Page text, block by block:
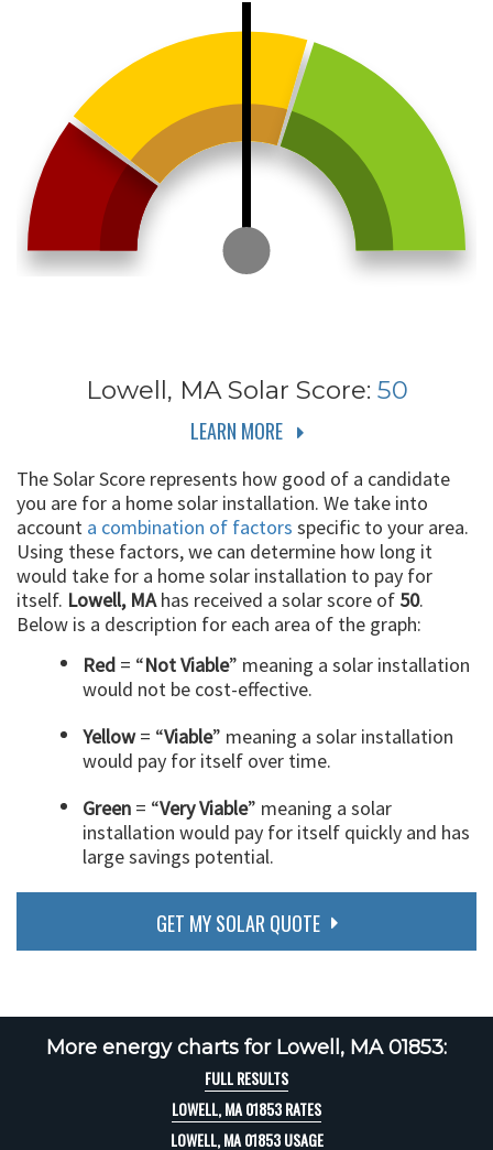
Lowell, MASolar Score: 50
LEARN MORE
The Solar Score represents how good of a candidate
you are for a home solar installation. We take into
account a combination of factors specific to your area.
Using these factors, we can determine how long it
would take for a home solar installation to pay for
itself. Lowell, MAhas received a solar score of 50.
Below is a description for each area of the graph:
Red = “Not Viable” meaning a solar installation
would not be cost-effective.
Yellow= “Viable” meaning a solar installation
would pay for itself over time.
Green = “Very Viable” meaning a solar
installation would pay for itself quickly and has
large savings potential.
GET MY SOLAR QUOTE
More energy charts for Lowell, MA 01853:
FULL RESULTS
LOWELL, MA 01853 RATES
LOWELL, MA 01853 USAGE